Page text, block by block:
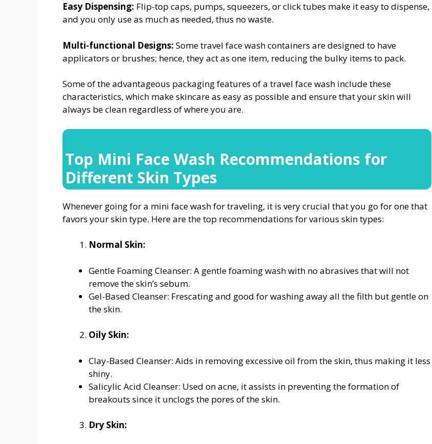
Easy Dispensing: Flip-top caps, pumps, squeezers, or click tubes make it easy to dispense,
and you only use as much as needed, thus no waste.
Multi-functional Designs: Some travel face wash containers are designed to have
applicators or brushes; hence, they act as one item, reducing the bulky items to pack.
Some of the advantageous packaging features of a travel face wash include these
characteristics, which make skincare as easy as possible and ensure that your skin will
always be clean regardless of where you are.
Top Mini Face Wash Recommendations for
Different Skin Types
Whenever going for a mini face wash for traveling, it is very crucial that you go for one that
favors your skin type. Here are the top recommendations for various skin types:
Normal Skin:
Gentle Foaming Cleanser: A gentle foaming wash with no abrasives that will not
remove the skin’s sebum.
Gel-Based Cleanser: Frescating and good for washing away all the filth but gentle on
the skin.
Oily Skin:
Clay-Based Cleanser: Aids in removing excessive oil from the skin, thus making it less
shiny.
Salicylic Acid Cleanser: Used on acne, it assists in preventing the formation of
breakouts since it unclogs the pores of the skin.
Dry Skin: